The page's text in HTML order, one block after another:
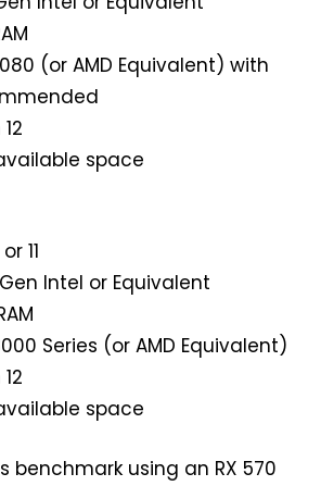
(or AMD Equivalent) with
space
11
Intel or Equivalent
Series (or AMD Equivalent)
space
benchmark using an RX 570